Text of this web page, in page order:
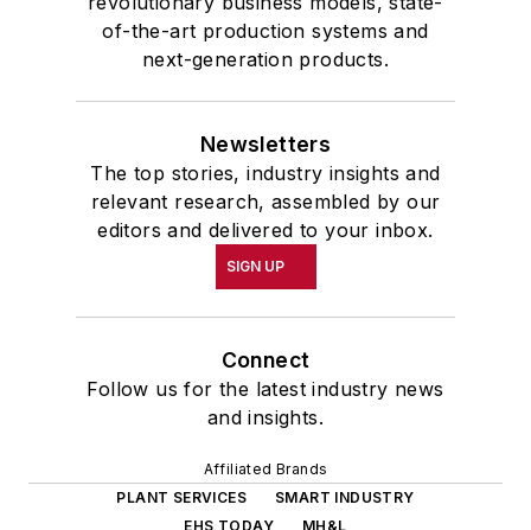
of-the-art production systems and
next-generation products.
Newsletters
The top stories, industry insights and
relevant research, assembled by our
editors and delivered to your inbox.
SIGN UP
Connect
Follow us for the latest industry news
and insights.
Affiliated Brands
PLANT SERVICES
SMART INDUSTRY
EHS TODAY
MH&L